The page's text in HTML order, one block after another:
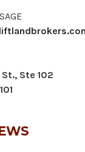
Ste 102